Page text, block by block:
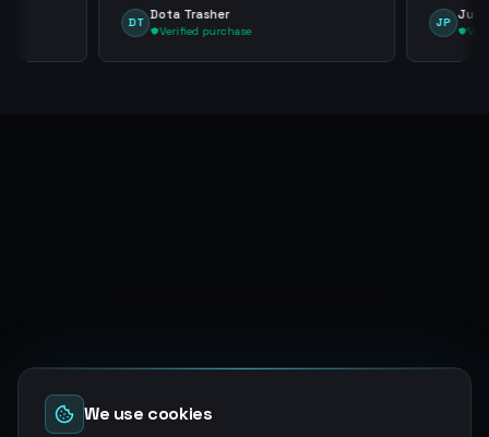
DT
Dota Trasher
Verified purchase
JP
Juan
We use cookies